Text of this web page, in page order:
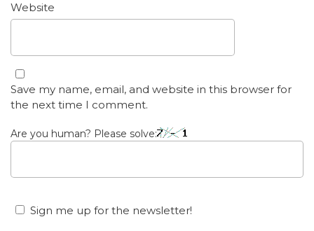
Website
Save my name, email, and website in this browser for
the next time I comment.
Are you human? Please solve:
Sign me up for the newsletter!